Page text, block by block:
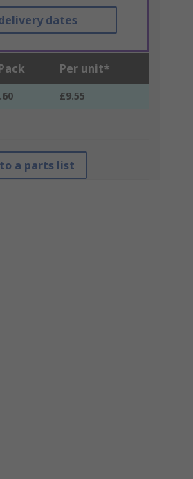
dates
Per unit*
£9.55
a parts list